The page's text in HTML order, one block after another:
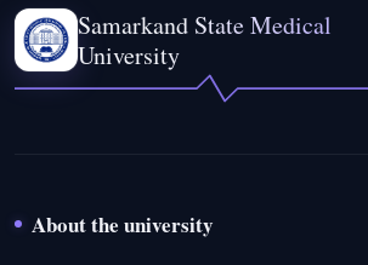
Samarkand State Medical
University
About the university